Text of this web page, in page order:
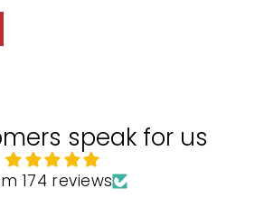
speak for us
174 reviews